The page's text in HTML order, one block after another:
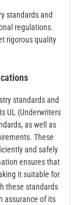
standards and
regulations.
rigorous quality
standards and
UL (Underwriters
as well as
These
and safely
ensures that
it suitable for
these standards
assurance of its